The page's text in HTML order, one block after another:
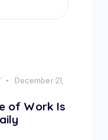
December 21,
of Work Is